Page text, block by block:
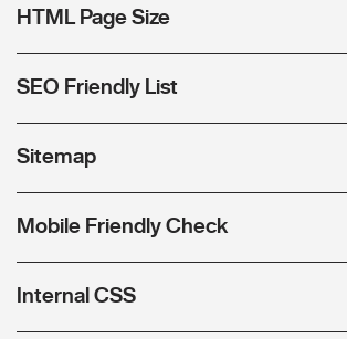
HTML Page Size
SEO Friendly List
Sitemap
Mobile Friendly Check
Internal CSS